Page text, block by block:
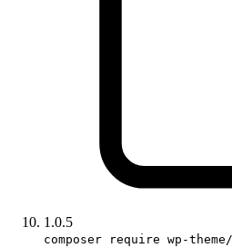
1.0.5
composer require wp-